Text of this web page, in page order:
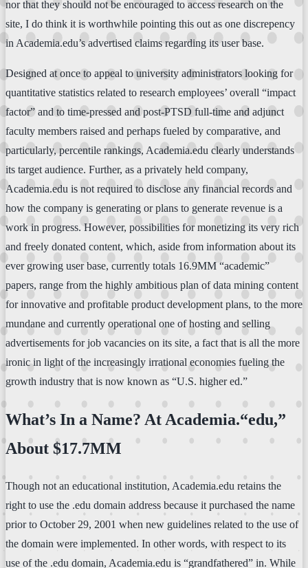
nor that they should not be encouraged to access research on the
site, I do think it is worthwhile pointing this out as one discrepency
in Academia.edu’s advertised claims regarding its user base.
Designed at once to appeal to university administrators looking for
quantitative statistics related to research employees’ overall “impact
factor” and to time-pressed and post-PTSD full-time and adjunct
faculty members raised and perhaps fueled by comparative, and
particularly, percentile rankings, Academia.edu clearly understands
its target audience. Further, as a privately held company,
Academia.edu is not required to disclose any financial records and
how the company is generating or plans to generate revenue is a
work in progress. However, possibilities for monetizing its very rich
and freely donated content, which, aside from information about its
ever growing user base, currently totals 16.9MM “academic”
papers, range from the highly ambitious plan of data mining content
for innovative and profitable product development plans, to the more
mundane and currently operational one of hosting and selling
advertisements for job vacancies on its site, a fact that is all the more
ironic in light of the increasingly irrational economies fueling the
growth industry that is now known as “U.S. higher ed.”
What’s In a Name? At Academia.“edu,”
About $17.7MM
Though not an educational institution, Academia.edu retains the
right to use the .edu domain address because it purchased the name
prior to October 29, 2001 when new guidelines related to the use of
the domain were implemented. In other words, with respect to its
use of the .edu domain, Academia.edu is “grandfathered” in. While